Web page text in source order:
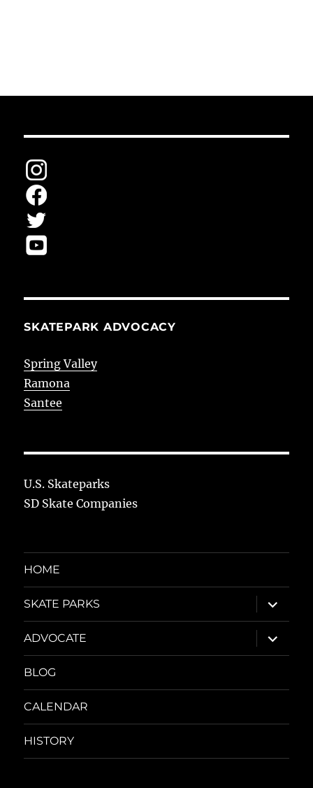
SKATEPARK ADVOCACY
Spring Valley
Ramona
Santee
U.S. Skateparks
SD Skate Companies
HOME
SKATE PARKS
expand
child
menu
ADVOCATE
expand
child
menu
BLOG
CALENDAR
HISTORY